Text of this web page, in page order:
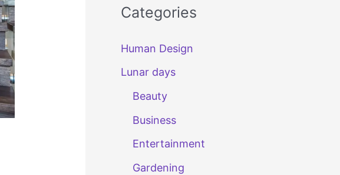
Categories
Human Design
Lunar days
Beauty
Business
Entertainment
Gardening